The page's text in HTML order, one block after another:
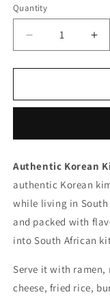
Quantity
Decrease
quantity
for
Korean
500G
for
Authentic Korean
authentic Korean
while living in
and packed with
into South African
Serve it with ramen,
cheese, fried rice,